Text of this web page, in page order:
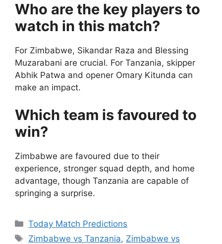
Who are the key players to
watch in this match?
For Zimbabwe, Sikandar Raza and Blessing
Muzarabani are crucial. For Tanzania, skipper
Abhik Patwa and opener Omary Kitunda can
make an impact.
Which team is favoured to
win?
Zimbabwe are favoured due to their
experience, stronger squad depth, and home
advantage, though Tanzania are capable of
springing a surprise.
Categories
Today Match Predictions
Tags
Zimbabwe vs Tanzania, Zimbabwe vs